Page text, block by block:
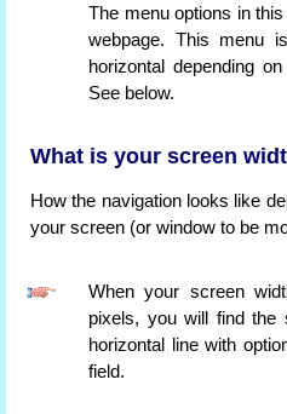
The menu options in
webpage. This menu
horizontal depending
See below.
What is your screen
How the navigation looks like
your screen (or window to be
When your screen
pixels, you will find the
horizontal line with
field.